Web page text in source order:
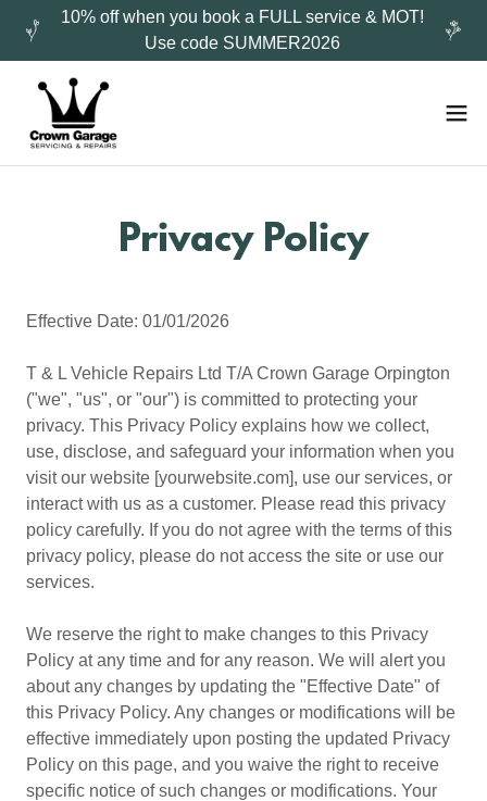
10% off when you book a FULL service & MOT!
Use code SUMMER2026
Privacy Policy
Effective Date: 01/01/2026
T & L Vehicle Repairs Ltd T/A Crown Garage Orpington
("we", "us", or "our") is committed to protecting your
privacy. This Privacy Policy explains how we collect,
use, disclose, and safeguard your information when you
visit our website [yourwebsite.com], use our services, or
interact with us as a customer. Please read this privacy
policy carefully. If you do not agree with the terms of this
privacy policy, please do not access the site or use our
services.
We reserve the right to make changes to this Privacy
Policy at any time and for any reason. We will alert you
about any changes by updating the "Effective Date" of
this Privacy Policy. Any changes or modifications will be
effective immediately upon posting the updated Privacy
Policy on this page, and you waive the right to receive
specific notice of such changes or modifications. Your